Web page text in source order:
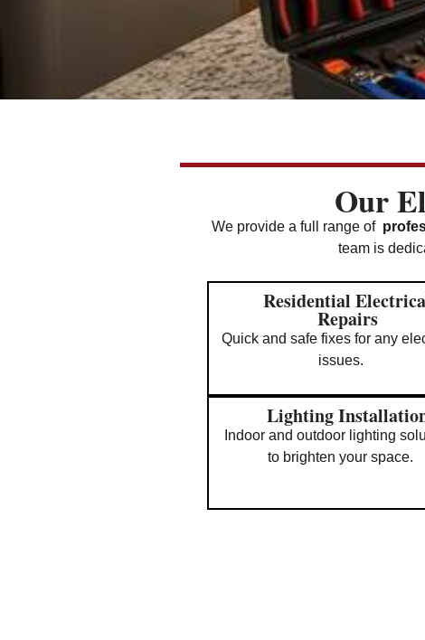
Our
We provide a full range of
team is
Residential
Repairs
Quick and safe fixes for any
issues.
Lighting
Indoor and outdoor lighting
to brighten your space.